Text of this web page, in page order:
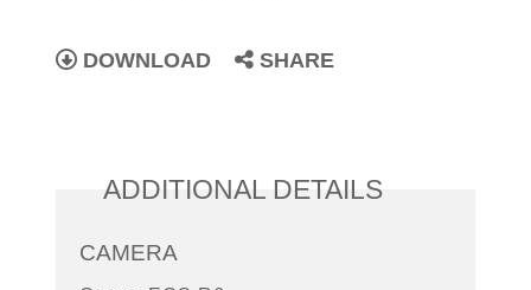
DOWNLOAD SHARE
ADDITIONAL DETAILS
CAMERA